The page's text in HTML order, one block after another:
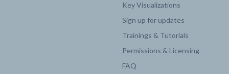
Key Visualizations
Sign up for updates
Trainings & Tutorials
Permissions & Licensing
FAQ